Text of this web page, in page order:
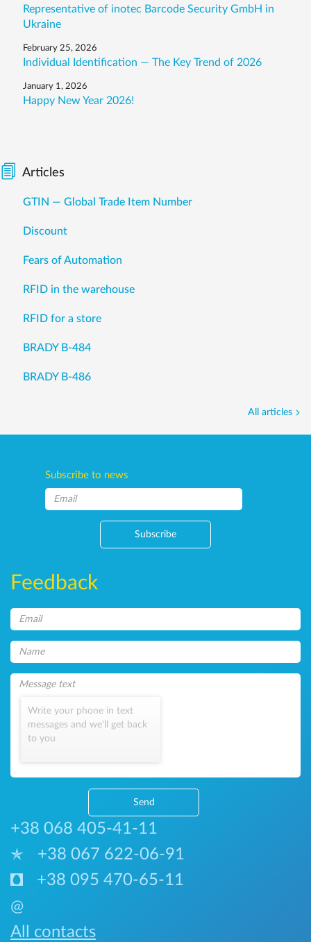
Representative of inotec Barcode Security GmbH in
Ukraine
February 25, 2026
Individual Identification — The Key Trend of 2026
January 1, 2026
Happy New Year 2026!
Articles
GTIN — Global Trade Item Number
Discount
Fears of Automation
RFID in the warehouse
RFID for a store
BRADY B-484
BRADY B-486
All articles
Subscribe to news
Subscribe
Feedback
Write your phone in text
messages and we'll get back
to you
Send
+38 068 405-41-11
+38 067 622-06-91
+38 095 470-65-11
@
All contacts